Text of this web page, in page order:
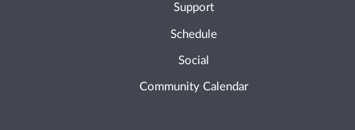
Support
Schedule
Social
Community Calendar